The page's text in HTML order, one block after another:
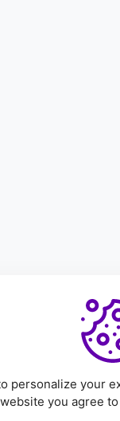
personalize your
website you agree